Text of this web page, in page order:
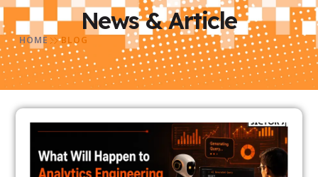
News & Article
HOME BLOG